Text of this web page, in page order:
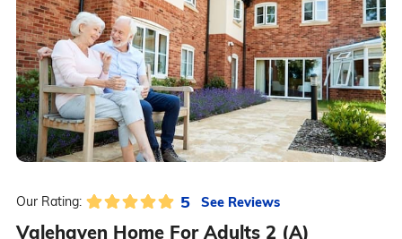
Our Rating: 5 See Reviews
Valehaven Home For Adults 2 (A)